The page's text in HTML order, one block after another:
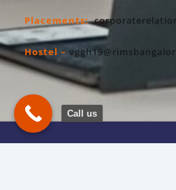
Placements:
Hostel –
Copyright All Right Reserved
Call us